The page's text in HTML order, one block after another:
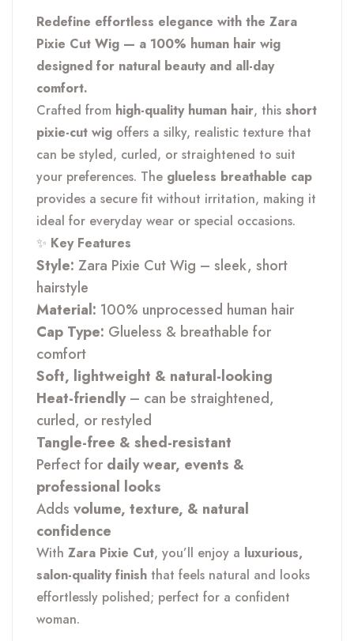
Redefine effortless elegance with the Zara
Pixie Cut Wig — a 100% human hair wig
designed for natural beauty and all-day
comfort.
Crafted from high-quality human hair, this short
pixie-cut wig offers a silky, realistic texture that
can be styled, curled, or straightened to suit
your preferences. The glueless breathable cap
provides a secure fit without irritation, making it
ideal for everyday wear or special occasions.
✨ Key Features
Style: Zara Pixie Cut Wig – sleek, short
hairstyle
Material: 100% unprocessed human hair
Cap Type: Glueless & breathable for
comfort
Soft, lightweight & natural-looking
Heat-friendly– can be straightened,
curled, or restyled
Tangle-free & shed-resistant
Perfect for daily wear, events &
professional looks
Adds volume, texture, & natural
confidence
With Zara Pixie Cut, you’ll enjoy a luxurious,
salon-quality finish that feels natural and looks
effortlessly polished; perfect for a confident
woman.